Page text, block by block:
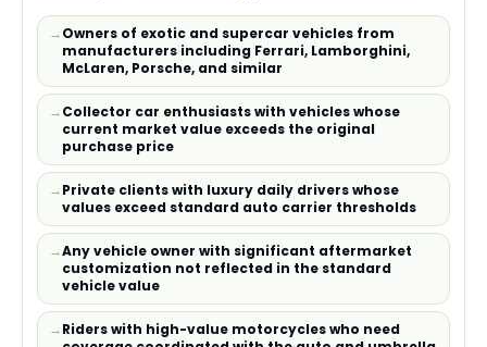
Owners of exotic and supercar vehicles from
manufacturers including Ferrari, Lamborghini,
McLaren, Porsche, and similar
Collector car enthusiasts with vehicles whose
current market value exceeds the original
purchase price
Private clients with luxury daily drivers whose
values exceed standard auto carrier thresholds
Any vehicle owner with significant aftermarket
customization not reflected in the standard
vehicle value
Riders with high-value motorcycles who need